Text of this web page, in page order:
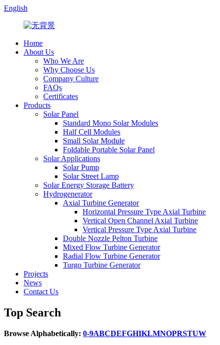
English
Home
About Us
Who We Are
Why Choose Us
Company Culture
FAQs
Certificates
Products
Solar Panel
Standard Mono Solar Modules
Half Cell Modules
Small Solar Module
Foldable Portable Solar Panel
Solar Applications
Solar Pump
Solar Street Lamp
Solar Energy Storage Battery
Hydrogenerator
Axial Turbine Generator
Horizontal Pressure Type Axial Turbine
Vertical Open Channel Axial Turbine
Vertical Pressure Type Axial Turbine
Double Nozzle Pelton Turbine
Mixed Flow Turbine Generator
Radial Flow Turbine Generator
Turgo Turbine Generator
Projects
News
Contact Us
Top Search
Browse Alphabetically: 0-9ABCDEFGHIKLMNOPRSTUW